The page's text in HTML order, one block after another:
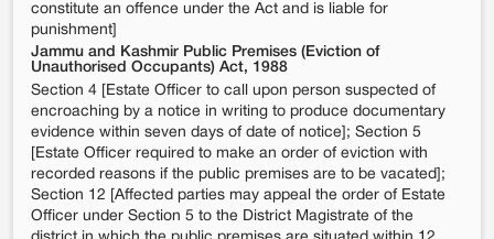
constitute an offence under the Act and is liable for
punishment]
Jammu and Kashmir Public Premises (Eviction of
Unauthorised Occupants) Act, 1988
Section 4 [Estate Officer to call upon person suspected of
encroaching by a notice in writing to produce documentary
evidence within seven days of date of notice]; Section 5
[Estate Officer required to make an order of eviction with
recorded reasons if the public premises are to be vacated];
Section 12 [Affected parties may appeal the order of Estate
Officer under Section 5 to the District Magistrate of the